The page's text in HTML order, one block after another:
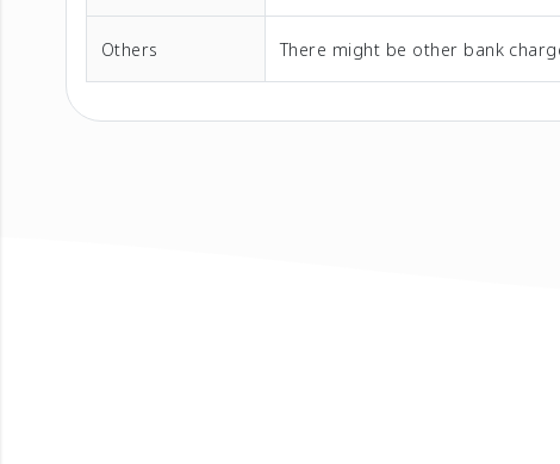
Others There might be other bank